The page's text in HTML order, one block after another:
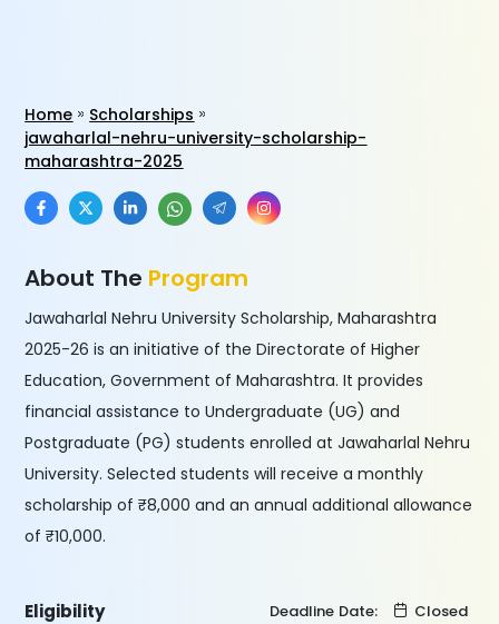
Home
Scholarships
jawaharlal-nehru-university-scholarship-
maharashtra-2025
About The Program
Jawaharlal Nehru University Scholarship, Maharashtra
2025-26 is an initiative of the Directorate of Higher
Education, Government of Maharashtra. It provides
financial assistance to Undergraduate (UG) and
Postgraduate (PG) students enrolled at Jawaharlal Nehru
University. Selected students will receive a monthly
scholarship of ₹8,000 and an annual additional allowance
of ₹10,000.
Eligibility Deadline Date: Closed